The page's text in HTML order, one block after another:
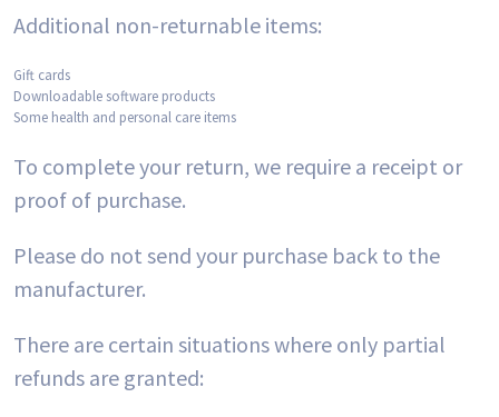
Additional non-returnable items:
Gift cards
Downloadable software products
Some health and personal care items
To complete your return, we require a receipt or
proof of purchase.
Please do not send your purchase back to the
manufacturer.
There are certain situations where only partial
refunds are granted: